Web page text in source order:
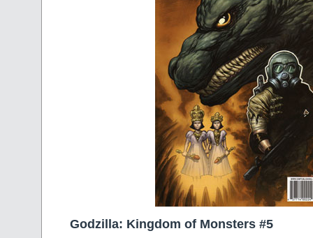
Godzilla: Kingdom of Monsters #5